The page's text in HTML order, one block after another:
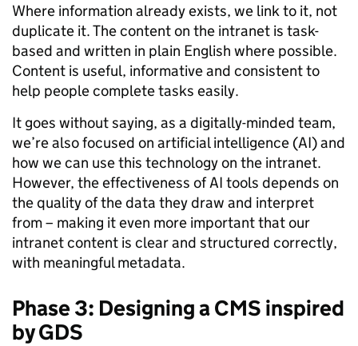
Where information already exists, we link to it, not
duplicate it. The content on the intranet is task-
based and written in plain English where possible.
Content is useful, informative and consistent to
help people complete tasks easily.
It goes without saying, as a digitally-minded team,
we’re also focused on artificial intelligence (AI) and
how we can use this technology on the intranet.
However, the effectiveness of AI tools depends on
the quality of the data they draw and interpret
from – making it even more important that our
intranet content is clear and structured correctly,
with meaningful metadata.
Phase 3: Designing a CMS inspired
by GDS